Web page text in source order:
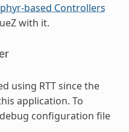
based Controllers
with it.
using RTT since the
application. To
configuration file